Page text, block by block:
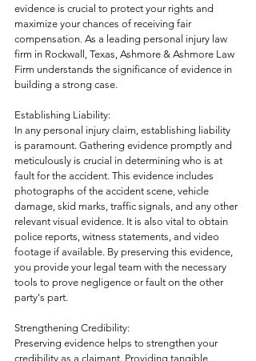
evidence is crucial to protect your rights and
maximize your chances of receiving fair
compensation. As a leading personal injury law
firm in Rockwall, Texas, Ashmore & Ashmore Law
Firm understands the significance of evidence in
building a strong case.
Establishing Liability:
In any personal injury claim, establishing liability
is paramount. Gathering evidence promptly and
meticulously is crucial in determining who is at
fault for the accident. This evidence includes
photographs of the accident scene, vehicle
damage, skid marks, traffic signals, and any other
relevant visual evidence. It is also vital to obtain
police reports, witness statements, and video
footage if available. By preserving this evidence,
you provide your legal team with the necessary
tools to prove negligence or fault on the other
party's part.
Strengthening Credibility:
Preserving evidence helps to strengthen your
credibility as a claimant. Providing tangible